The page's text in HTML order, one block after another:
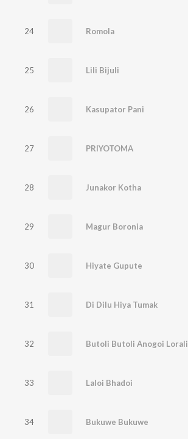
24 Romola
25 Lili Bijuli
26 Kasupator Pani
27 PRIYOTOMA
28 Junakor Kotha
29 Magur Boronia
30 Hiyate Gupute
31 Di Dilu Hiya Tumak
32 Butoli Butoli Anogoi Lorali
33 Laloi Bhadoi
34 Bukuwe Bukuwe